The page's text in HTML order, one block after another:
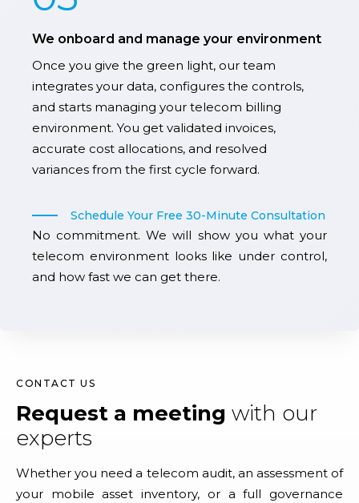
We onboard and manage your environment
Once you give the green light, our team
integrates your data, configures the controls,
and starts managing your telecom billing
environment. You get validated invoices,
accurate cost allocations, and resolved
variances from the first cycle forward.
Schedule Your Free 30-Minute Consultation
No commitment. We will show you what your
telecom environment looks like under control,
and how fast we can get there.
CONTACT US
Request a meeting with our
experts
Whether you need a telecom audit, an assessment of
your mobile asset inventory, or a full governance